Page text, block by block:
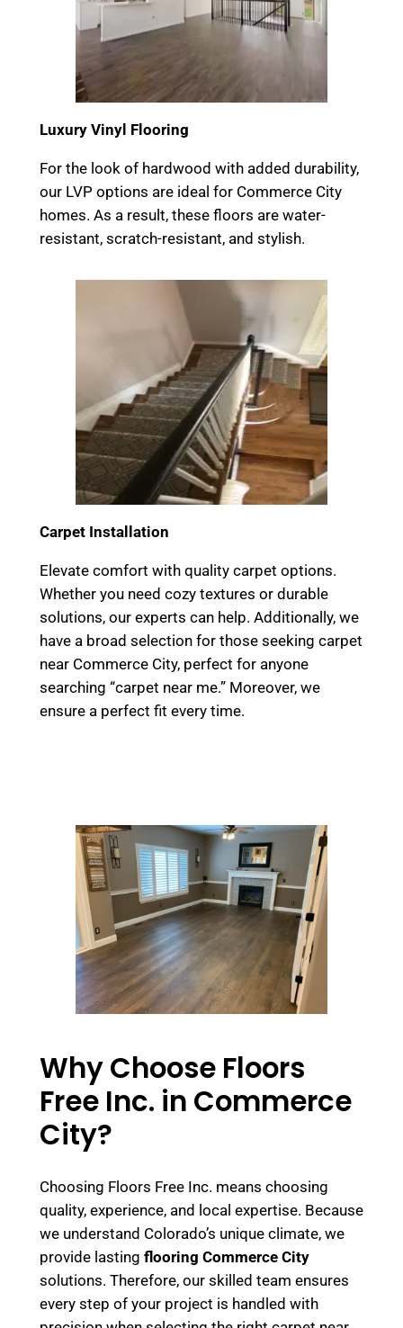
Luxury Vinyl Flooring
For the look of hardwood with added durability,
our LVP options are ideal for Commerce City
homes. As a result, these floors are water-
resistant, scratch-resistant, and stylish.
Carpet Installation
Elevate comfort with quality carpet options.
Whether you need cozy textures or durable
solutions, our experts can help. Additionally, we
have a broad selection for those seeking carpet
near Commerce City, perfect for anyone
searching “carpet near me.” Moreover, we
ensure a perfect fit every time.
Why Choose Floors
Free Inc. in Commerce
City?
Choosing Floors Free Inc. means choosing
quality, experience, and local expertise. Because
we understand Colorado’s unique climate, we
provide lasting flooring Commerce City
solutions. Therefore, our skilled team ensures
every step of your project is handled with